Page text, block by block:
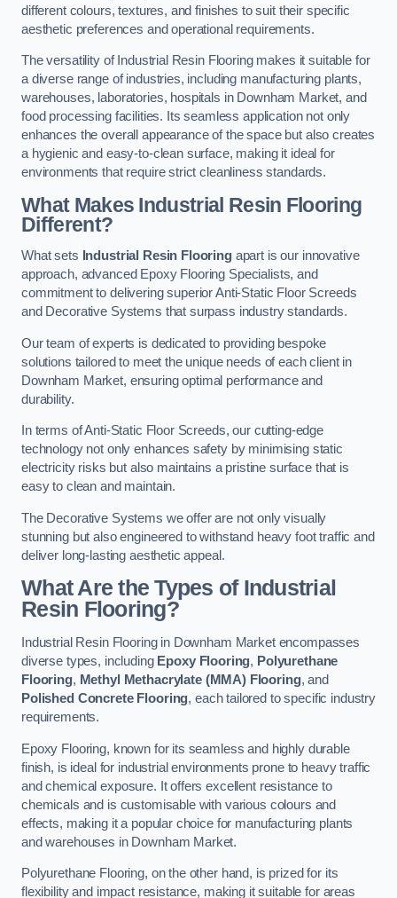
different colours, textures, and finishes to suit their specific
aesthetic preferences and operational requirements.
The versatility of Industrial Resin Flooring makes it suitable for
a diverse range of industries, including manufacturing plants,
warehouses, laboratories, hospitals in Downham Market, and
food processing facilities. Its seamless application not only
enhances the overall appearance of the space but also creates
a hygienic and easy-to-clean surface, making it ideal for
environments that require strict cleanliness standards.
What Makes Industrial Resin Flooring
Different?
What sets Industrial Resin Flooringapart is our innovative
approach, advanced Epoxy Flooring Specialists, and
commitment to delivering superior Anti-Static Floor Screeds
and Decorative Systems that surpass industry standards.
Our team of experts is dedicated to providing bespoke
solutions tailored to meet the unique needs of each client in
Downham Market, ensuring optimal performance and
durability.
In terms of Anti-Static Floor Screeds, our cutting-edge
technology not only enhances safety by minimising static
electricity risks but also maintains a pristine surface that is
easy to clean and maintain.
The Decorative Systems we offer are not only visually
stunning but also engineered to withstand heavy foot traffic and
deliver long-lasting aesthetic appeal.
What Are the Types of Industrial
Resin Flooring?
Industrial Resin Flooring in Downham Market encompasses
diverse types, including Epoxy Flooring, Polyurethane
Flooring, Methyl Methacrylate (MMA) Flooring, and
Polished Concrete Flooring, each tailored to specific industry
requirements.
Epoxy Flooring, known for its seamless and highly durable
finish, is ideal for industrial environments prone to heavy traffic
and chemical exposure. It offers excellent resistance to
chemicals and is customisable with various colours and
effects, making it a popular choice for manufacturing plants
and warehouses in Downham Market.
Polyurethane Flooring, on the other hand, is prized for its
flexibility and impact resistance, making it suitable for areas